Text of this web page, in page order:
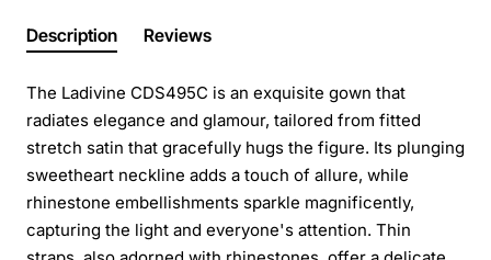
Description Reviews
The Ladivine CDS495C is an exquisite gown that
radiates elegance and glamour, tailored from fitted
stretch satin that gracefully hugs the figure. Its plunging
sweetheart neckline adds a touch of allure, while
rhinestone embellishments sparkle magnificently,
capturing the light and everyone's attention. Thin